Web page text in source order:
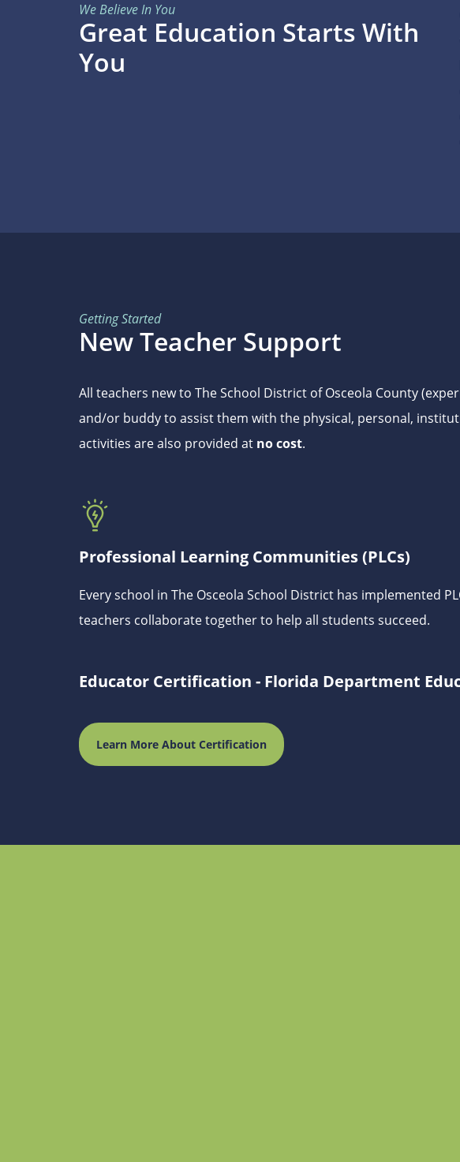
We Believe In You
Great Education Starts With
You
Getting Started
New Teacher Support
All teachers new to The School District of Osceola County
and/or buddy to assist them with the physical, personal,
activities are also provided at no cost.
Professional Learning Communities (PLCs)
Every school in The Osceola School District has implemented
teachers collaborate together to help all students succeed.
Educator Certification - Florida Department
Learn More About Certification